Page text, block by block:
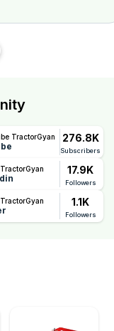
TractorGyan 276.8K
Subscribers
17.9K
Followers
1.1K
Followers